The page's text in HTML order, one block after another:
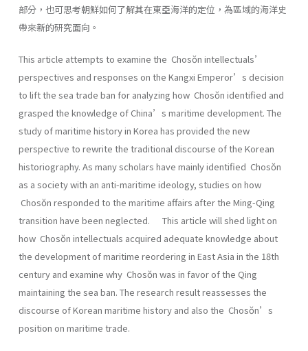
部分，也可思考朝鮮如何了解其在東亞海洋的定位，為區域的海洋史
帶來新的研究面向。
This article attempts to examine the Chosŏn intellectuals’
perspectives and responses on the Kangxi Emperor’s decision
to lift the sea trade ban for analyzing how Chosŏn identified and
grasped the knowledge of China’s maritime development. The
study of maritime history in Korea has provided the new
perspective to rewrite the traditional discourse of the Korean
historiography. As many scholars have mainly identified Chosŏn
as a society with an anti-maritime ideology, studies on how
Chosŏn responded to the maritime affairs after the Ming-Qing
transition have been neglected. This article will shed light on
how Chosŏn intellectuals acquired adequate knowledge about
the development of maritime reordering in East Asia in the 18th
century and examine why Chosŏn was in favor of the Qing
maintaining the sea ban. The research result reassesses the
discourse of Korean maritime history and also the Chosŏn’s
position on maritime trade.